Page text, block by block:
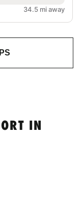
34.5 mi away
IN